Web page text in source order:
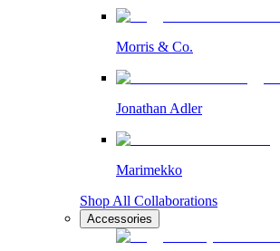
Morris & Co.
Jonathan Adler
Marimekko
Shop All Collaborations
Accessories